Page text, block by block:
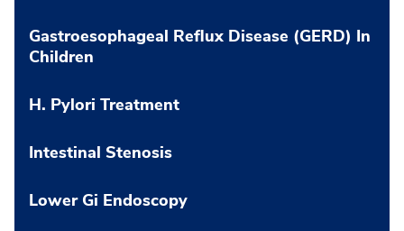
Gastroesophageal Reflux Disease (GERD) In
Children
H. Pylori Treatment
Intestinal Stenosis
Lower Gi Endoscopy